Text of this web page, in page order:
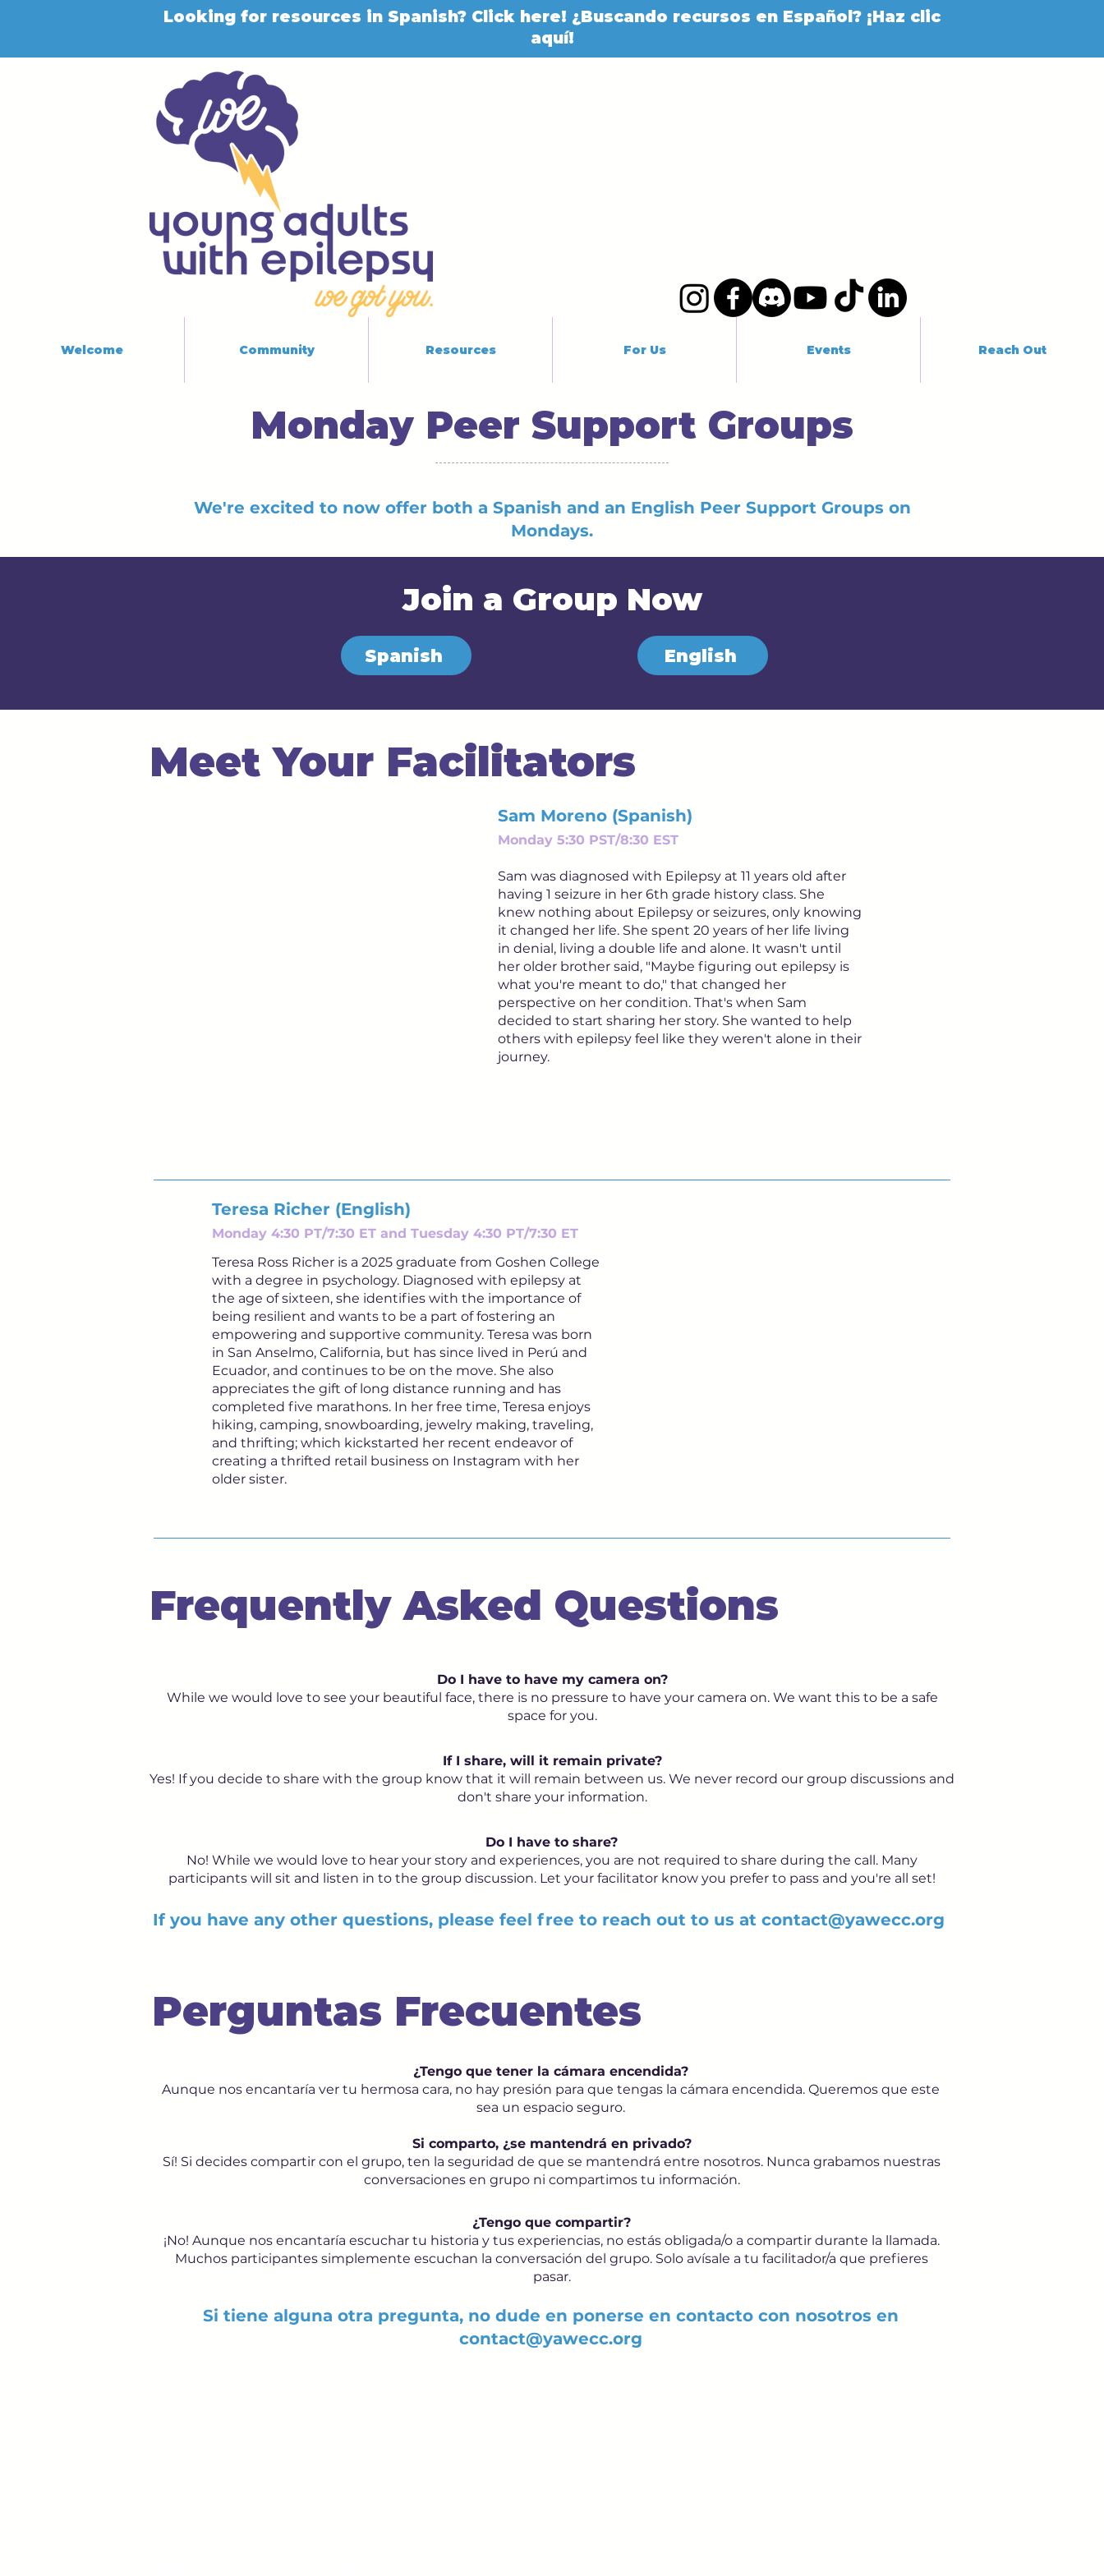
Looking for resources in Spanish? Click here! ¿Buscando recursos en Español? ¡Haz clic
aquí!
Welcome Community Resources For Us Events Reach Out
Monday Peer Support Groups
We're excited to now offer both a Spanish and an English Peer Support Groups on
Mondays.
Join a Group Now
Spanish English
Meet Your Facilitators
Sam Moreno (Spanish)
Monday 5:30 PST/8:30 EST
Sam was diagnosed with Epilepsy at 11 years old after
having 1 seizure in her 6th grade history class. She
knew nothing about Epilepsy or seizures, only knowing
it changed her life. She spent 20 years of her life living
in denial, living a double life and alone. It wasn't until
her older brother said, "Maybe figuring out epilepsy is
what you're meant to do," that changed her
perspective on her condition. That's when Sam
decided to start sharing her story. She wanted to help
others with epilepsy feel like they weren't alone in their
journey.
Teresa Richer (English)
Monday 4:30 PT/7:30 ET and Tuesday 4:30 PT/7:30 ET
Teresa Ross Richer is a 2025 graduate from Goshen College
with a degree in psychology. Diagnosed with epilepsy at
the age of sixteen, she identifies with the importance of
being resilient and wants to be a part of fostering an
empowering and supportive community. Teresa was born
in San Anselmo, California, but has since lived in Perú and
Ecuador, and continues to be on the move. She also
appreciates the gift of long distance running and has
completed five marathons. In her free time, Teresa enjoys
hiking, camping, snowboarding, jewelry making, traveling,
and thrifting; which kickstarted her recent endeavor of
creating a thrifted retail business on Instagram with her
older sister.
Frequently Asked Questions
Do I have to have my camera on?
While we would love to see your beautiful face, there is no pressure to have your camera on. We want this to be a safe
space for you.
If I share, will it remain private?
Yes! If you decide to share with the group know that it will remain between us. We never record our group discussions and
don't share your information.
Do I have to share?
No! While we would love to hear your story and experiences, you are not required to share during the call. Many
participants will sit and listen in to the group discussion. Let your facilitator know you prefer to pass and you're all set!
If you have any other questions, please feel free to reach out to us at contact@yawecc.org
Perguntas Frecuentes
¿Tengo que tener la cámara encendida?
Aunque nos encantaría ver tu hermosa cara, no hay presión para que tengas la cámara encendida. Queremos que este
sea un espacio seguro.
Si comparto, ¿se mantendrá en privado?
Sí! Si decides compartir con el grupo, ten la seguridad de que se mantendrá entre nosotros. Nunca grabamos nuestras
conversaciones en grupo ni compartimos tu información.
¿Tengo que compartir?
¡No! Aunque nos encantaría escuchar tu historia y tus experiencias, no estás obligada/o a compartir durante la llamada.
Muchos participantes simplemente escuchan la conversación del grupo. Solo avísale a tu facilitador/a que prefieres
pasar.
Si tiene alguna otra pregunta, no dude en ponerse en contacto con nosotros en
contact@yawecc.org